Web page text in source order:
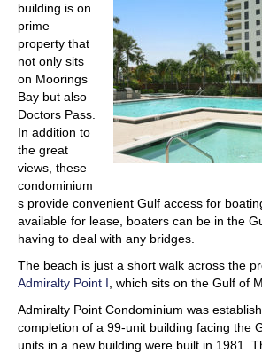
building is on
prime
property that
not only sits
on Moorings
Bay but also
Doctors Pass.
In addition to
the great
views, these
condominium
s provide convenient Gulf access for
available for lease, boaters can be in the
having to deal with any bridges.
The beach is just a short walk across the
Admiralty Point I , which sits on the Gulf of
Admiralty Point Condominium was
completion of a 99-unit building facing the
units in a new building were built in 1981.